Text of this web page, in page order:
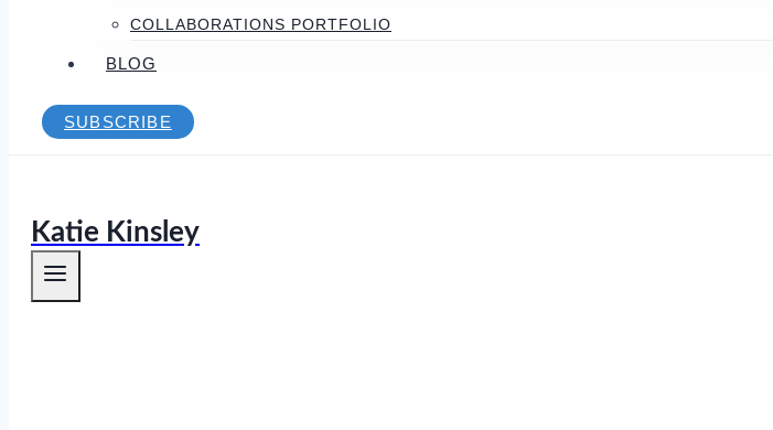
COLLABORATIONS PORTFOLIO
BLOG
SUBSCRIBE
Katie Kinsley